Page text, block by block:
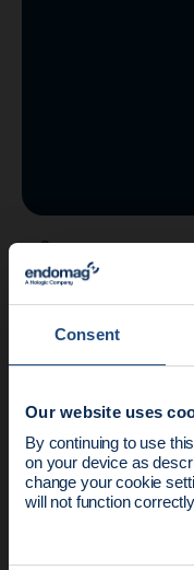
Consent
Our website uses
By continuing to use
on your device as
change your cookie
will not function
Company
Endomagnetics